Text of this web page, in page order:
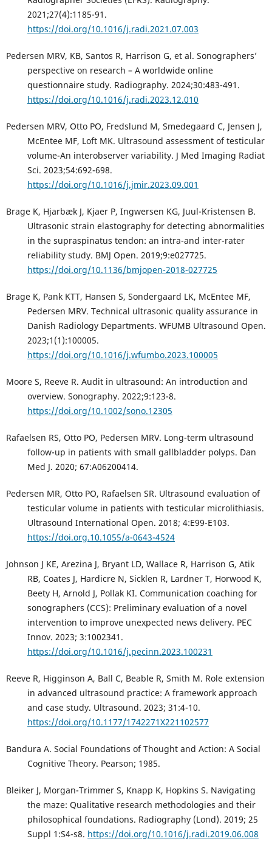
2021;27(4):1185-91.
https://doi.org/10.1016/j.radi.2021.07.003
Pedersen MRV, KB, Santos R, Harrison G, et al. Sonographers’
perspective on research – A worldwide online
questionnaire study. Radiography. 2024;30:483-491.
https://doi.org/10.1016/j.radi.2023.12.010
Pedersen MRV, Otto PO, Fredslund M, Smedegaard C, Jensen J,
McEntee MF, Loft MK. Ultrasound assessment of testicular
volume-An interobserver variability. J Med Imaging Radiat
Sci. 2023;54:692-698.
https://doi.org/10.1016/j.jmir.2023.09.001
Brage K, Hjarbæk J, Kjaer P, Ingwersen KG, Juul-Kristensen B.
Ultrasonic strain elastography for detecting abnormalities
in the supraspinatus tendon: an intra-and inter-rater
reliability study. BMJ Open. 2019;9:e027725.
https://doi.org/10.1136/bmjopen-2018-027725
Brage K, Pank KTT, Hansen S, Sondergaard LK, McEntee MF,
Pedersen MRV. Technical ultrasonic quality assurance in
Danish Radiology Departments. WFUMB Ultrasound Open.
2023;1(1):100005.
https://doi.org/10.1016/j.wfumbo.2023.100005
Moore S, Reeve R. Audit in ultrasound: An introduction and
overview. Sonography. 2022;9:123-8.
https://doi.org/10.1002/sono.12305
Rafaelsen RS, Otto PO, Pedersen MRV. Long-term ultrasound
follow-up in patients with small gallbladder polyps. Dan
Med J. 2020; 67:A06200414.
Pedersen MR, Otto PO, Rafaelsen SR. Ultrasound evaluation of
testicular volume in patients with testicular microlithiasis.
Ultrasound International Open. 2018; 4:E99-E103.
https://doi.org.10.1055/a-0643-4524
Johnson J KE, Arezina J, Bryant LD, Wallace R, Harrison G, Atik
RB, Coates J, Hardicre N, Sicklen R, Lardner T, Horwood K,
Beety H, Arnold J, Pollak KI. Communication coaching for
sonographers (CCS): Preliminary evaluation of a novel
intervention to improve unexpected news delivery. PEC
Innov. 2023; 3:1002341.
https://doi.org/10.1016/j.pecinn.2023.100231
Reeve R, Higginson A, Ball C, Beable R, Smith M. Role extension
in advanced ultrasound practice: A framework approach
and case study. Ultrasound. 2023; 31:4-10.
https://doi.org/10.1177/1742271X221102577
Bandura A. Social Foundations of Thought and Action: A Social
Cognitive Theory. Pearson; 1985.
Bleiker J, Morgan-Trimmer S, Knapp K, Hopkins S. Navigating
the maze: Qualitative research methodologies and their
philosophical foundations. Radiography (Lond). 2019; 25
Suppl 1:S4-s8. https://doi.org/10.1016/j.radi.2019.06.008